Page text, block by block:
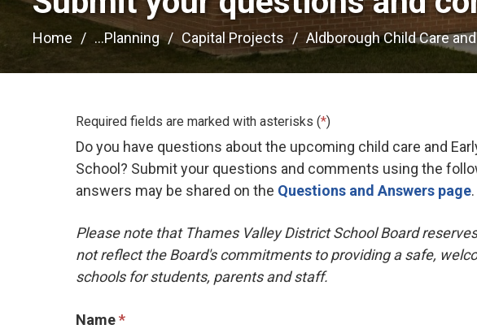
Home ...Planning Capital Projects Aldborough Child Care
Required fields are marked with asterisks (*)
Do you have questions about the upcoming child care and
School? Submit your questions and comments using the
answers may be shared on the Questions and Answers page.
Please note that Thames Valley District School Board
not reflect the Board's commitments to providing a safe,
schools for students, parents and staff.
Name